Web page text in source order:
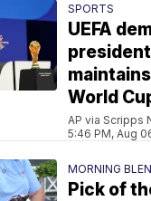
SPORTS
UEFA
World
AP via Scripps
5:46 PM, Aug
MORNING
Pick of